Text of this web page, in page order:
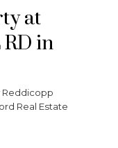
at
in
Reddicopp
Real Estate